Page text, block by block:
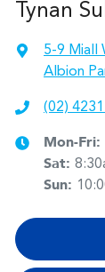
Tynan
5-9 Miall
Albion
(02)
Mon-Fri:
Sat:
Sun: